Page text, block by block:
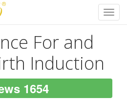
For and
Induction
1654